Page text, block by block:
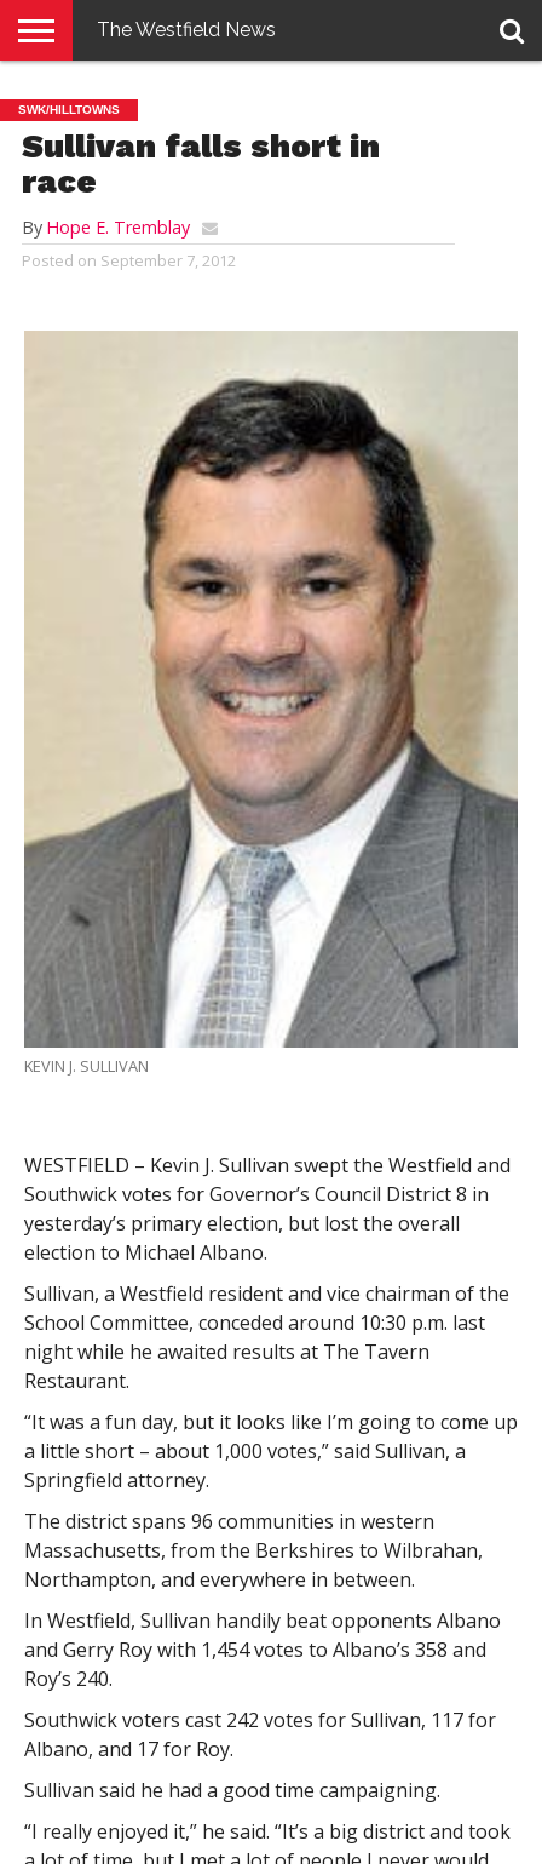
E-
EDITION
PENNYSAVER
CONTACT
US
LOGIN
The Westfield News
SWK/HILLTOWNS
Sullivan falls short in
race
By Hope E. Tremblay
Posted on September 7, 2012
KEVIN J. SULLIVAN
WESTFIELD – Kevin J. Sullivan swept the Westfield and
Southwick votes for Governor’s Council District 8 in
yesterday’s primary election, but lost the overall
election to Michael Albano.
Sullivan, a Westfield resident and vice chairman of the
School Committee, conceded around 10:30 p.m. last
night while he awaited results at The Tavern
Restaurant.
“It was a fun day, but it looks like I’m going to come up
a little short – about 1,000 votes,” said Sullivan, a
Springfield attorney.
The district spans 96 communities in western
Massachusetts, from the Berkshires to Wilbrahan,
Northampton, and everywhere in between.
In Westfield, Sullivan handily beat opponents Albano
and Gerry Roy with 1,454 votes to Albano’s 358 and
Roy’s 240.
Southwick voters cast 242 votes for Sullivan, 117 for
Albano, and 17 for Roy.
Sullivan said he had a good time campaigning.
“I really enjoyed it,” he said. “It’s a big district and took